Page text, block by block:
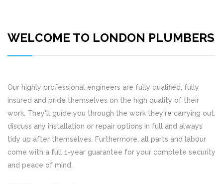
WELCOME TO LONDON PLUMBERS
Our highly professional engineers are fully qualified, fully
insured and pride themselves on the high quality of their
work. They'll guide you through the work they're carrying out,
discuss any installation or repair options in full and always
tidy up after themselves. Furthermore, all parts and labour
come with a full 1-year guarantee for your complete security
and peace of mind.